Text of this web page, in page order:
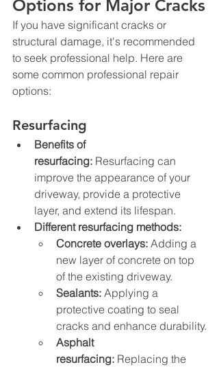
Options for Major Cracks
If you have significant cracks or
structural damage, it's recommended
to seek professional help. Here are
some common professional repair
options:
Resurfacing
Benefits of
resurfacing: Resurfacing can
improve the appearance of your
driveway, provide a protective
layer, and extend its lifespan.
Different resurfacing methods:
Concrete overlays: Adding a
new layer of concrete on top
of the existing driveway.
Sealants: Applying a
protective coating to seal
cracks and enhance durability.
Asphalt
resurfacing: Replacing the